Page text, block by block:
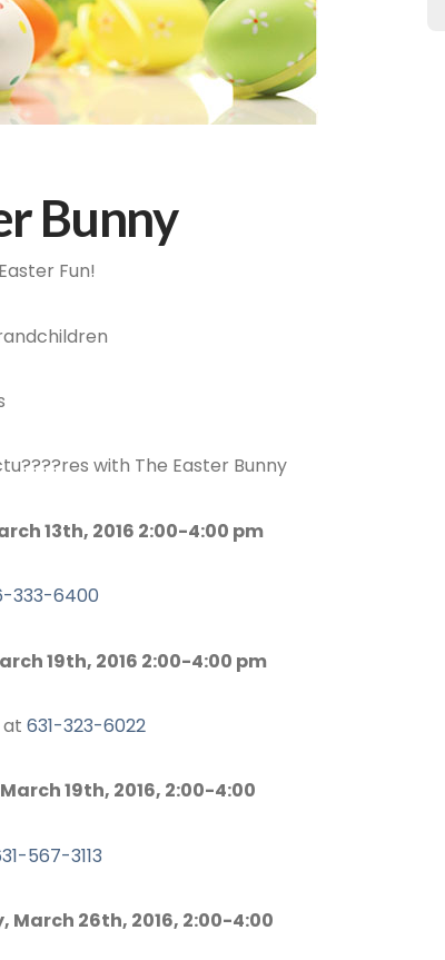
Bunny
Fun!
with The Easter Bunny
13th, 2016 2:00-4:00 pm
333-6400
19th, 2016 2:00-4:00 pm
at 631-323-6022
19th, 2016, 2:00-4:00
567-3113
March 26th, 2016, 2:00-4:00